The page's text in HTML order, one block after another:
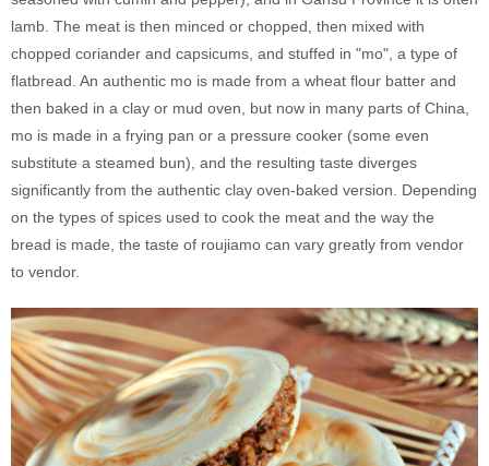
lamb. The meat is then minced or chopped, then mixed with
chopped coriander and capsicums, and stuffed in "mo", a type of
flatbread. An authentic mo is made from a wheat flour batter and
then baked in a clay or mud oven, but now in many parts of China,
mo is made in a frying pan or a pressure cooker (some even
substitute a steamed bun), and the resulting taste diverges
significantly from the authentic clay oven-baked version. Depending
on the types of spices used to cook the meat and the way the
bread is made, the taste of roujiamo can vary greatly from vendor
to vendor.